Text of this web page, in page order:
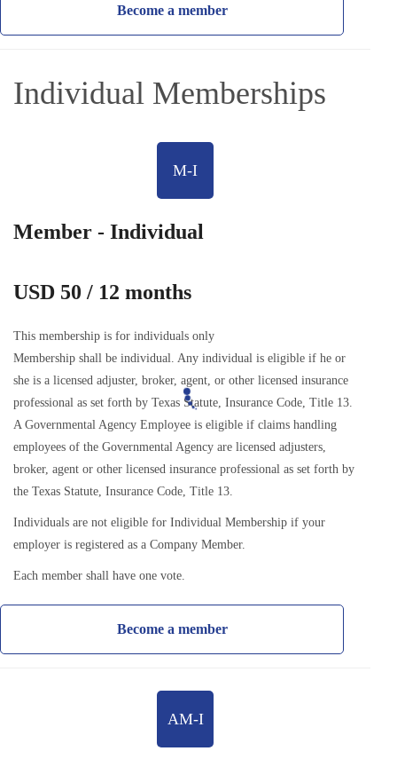
Become a member
Individual Memberships
M-I
Member - Individual
USD 50 / 12 months
This membership is for individuals only
Membership shall be individual. Any individual is eligible if he or
she is a licensed adjuster, broker, agent, or other licensed insurance
professional as set forth by Texas Statute, Insurance Code, Title 13.
A Governmental Agency Employee is eligible if claims handling
employees of the Governmental Agency are licensed adjusters,
broker, agent or other licensed insurance professional as set forth by
the Texas Statute, Insurance Code, Title 13.
Individuals are not eligible for Individual Membership if your
employer is registered as a Company Member.
Each member shall have one vote.
Become a member
AM-I